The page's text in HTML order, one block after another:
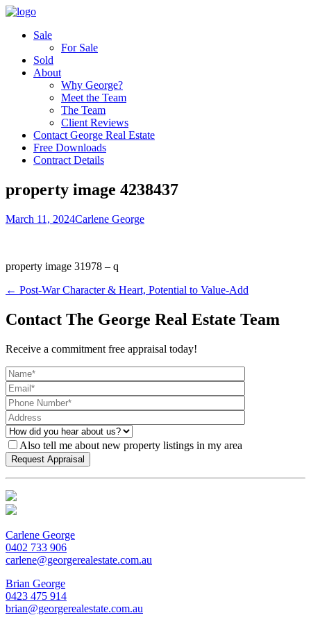
Sale
For Sale
Sold
About
Why George?
Meet the Team
The Team
Client Reviews
Contact George Real Estate
Free Downloads
Contract Details
property image 4238437
March 11, 2024Carlene George
property image 31978 – q
← Post-War Character & Heart, Potential to Value-Add
Contact The George Real Estate Team
Receive a commitment free appraisal today!
Also tell me about new property listings in my area
Carlene George
0402 733 906
carlene@georgerealestate.com.au
Brian George
0423 475 914
brian@georgerealestate.com.au